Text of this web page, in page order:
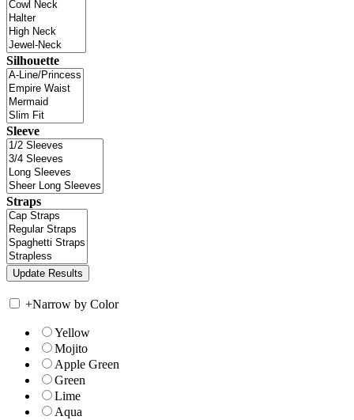
Silhouette
Sleeve
Straps
+Narrow by Color
Yellow
Mojito
Apple Green
Green
Lime
Aqua